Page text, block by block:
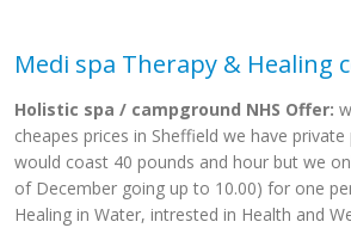
Medi spa Therapy & Healing
Holistic spa / campground NHS Offer:
cheapes prices in Sheffield we have
would coast 40 pounds and hour but we
of December going up to 10.00) for one
Healing in Water, intrested in Health and